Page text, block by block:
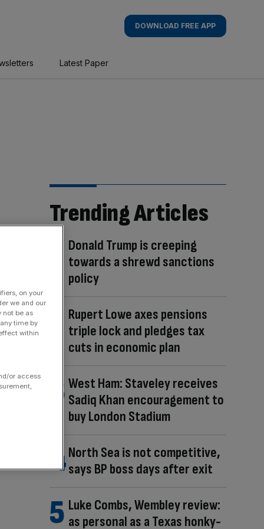
DOWNLOAD FREE APP
Latest Paper
Trending Articles
Donald Trump is creeping
towards a shrewd sanctions
policy
Rupert Lowe axes pensions
triple lock and pledges tax
cuts in economic plan
West Ham: Staveley receives
Sadiq Khan encouragement to
buy London Stadium
North Sea is not competitive,
says BP boss days after exit
Luke Combs, Wembley review:
as personal as a Texas honky-
on your
we and our
not be as
time by
within
or access